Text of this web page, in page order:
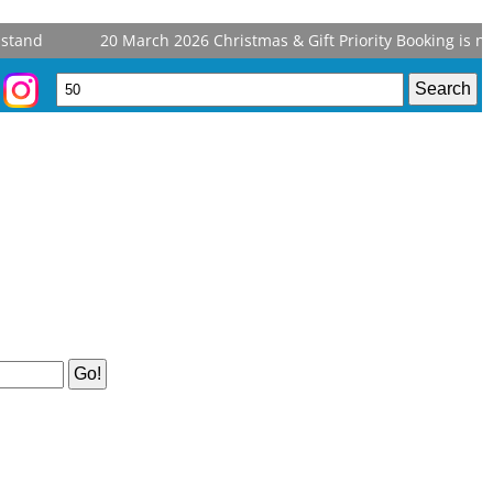
20 March 2026Christmas & Gift Priority Booking is now